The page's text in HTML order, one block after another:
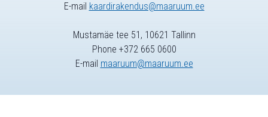
E-mail kaardirakendus@maaruum.ee
Mustamäe tee 51, 10621 Tallinn
Phone +372 665 0600
E-mail maaruum@maaruum.ee